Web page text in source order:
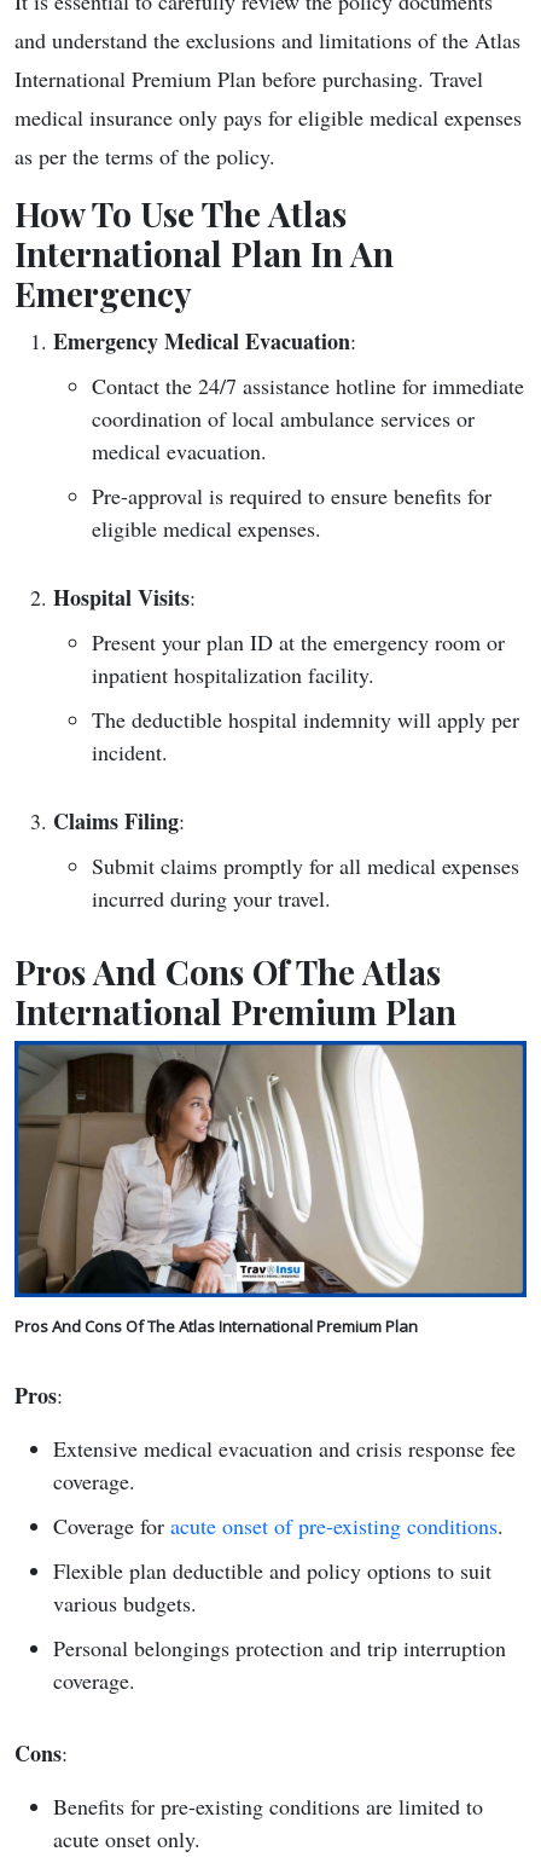
and understand the exclusions and limitations of the Atlas
International Premium Plan before purchasing. Travel
medical insurance only pays for eligible medical expenses
as per the terms of the policy.
How To Use The Atlas
International Plan In An
Emergency
Emergency Medical Evacuation:
Contact the 24/7 assistance hotline for immediate
coordination of local ambulance services or
medical evacuation.
Pre-approval is required to ensure benefits for
eligible medical expenses.
Hospital Visits:
Present your plan ID at the emergency room or
inpatient hospitalization facility.
The deductible hospital indemnity will apply per
incident.
Claims Filing:
Submit claims promptly for all medical expenses
incurred during your travel.
Pros And Cons Of The Atlas
International Premium Plan
Pros And Cons Of The Atlas International Premium Plan
Pros:
Extensive medical evacuation and crisis response fee
coverage.
Coverage for acute onset of pre-existing conditions.
Flexible plan deductible and policy options to suit
various budgets.
Personal belongings protection and trip interruption
coverage.
Cons:
Benefits for pre-existing conditions are limited to
acute onset only.